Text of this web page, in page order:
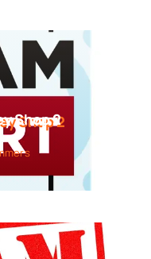
Shop 2